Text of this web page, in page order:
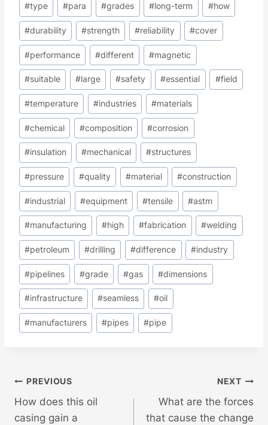
#type #para #grades #long-term #how
#durability #strength #reliability #cover
#performance #different #magnetic
#suitable #large #safety #essential #field
#temperature #industries #materials
#chemical #composition #corrosion
#insulation #mechanical #structures
#pressure #quality #material #construction
#industrial #equipment #tensile #astm
#manufacturing #high #fabrication #welding
#petroleum #drilling #difference #industry
#pipelines #grade #gas #dimensions
#infrastructure #seamless #oil
#manufacturers #pipes #pipe
Post
Navigation
PREVIOUS
How does this oil
casing gain a
NEXT
What are the forces
that cause the change